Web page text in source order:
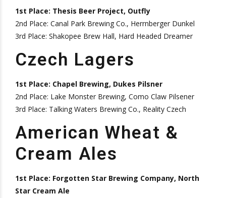
1st Place: Thesis Beer Project, Outfly
2nd Place: Canal Park Brewing Co., Herrnberger Dunkel
3rd Place: Shakopee Brew Hall, Hard Headed Dreamer
Czech Lagers
1st Place: Chapel Brewing, Dukes Pilsner
2nd Place: Lake Monster Brewing, Como Claw Pilsener
3rd Place: Talking Waters Brewing Co., Reality Czech
American Wheat &
Cream Ales
1st Place: Forgotten Star Brewing Company, North
Star Cream Ale